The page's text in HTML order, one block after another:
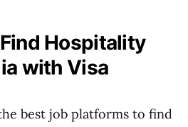
Hospitality
with Visa
best job platforms to find